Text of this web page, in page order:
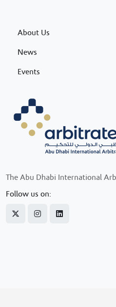
About Us
News
Events
The Abu Dhabi International
Follow us on: